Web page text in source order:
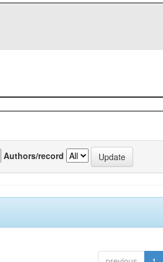
Authors/record